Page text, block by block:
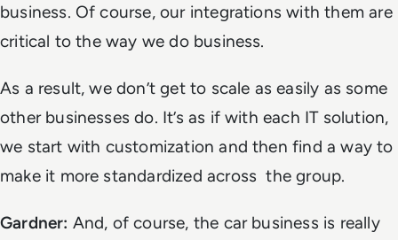
business. Of course, our integrations with them are
critical to the way we do business.
As a result, we don’t get to scale as easily as some
other businesses do. It’s as if with each IT solution,
we start with customization and then find a way to
make it more standardized across the group.
Gardner: And, of course, the car business is really